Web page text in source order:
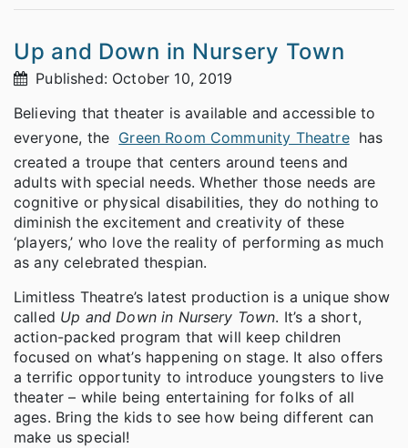
Up and Down in Nursery Town
Published: October 10, 2019
Believing that theater is available and accessible to
everyone, the Green Room Community Theatre has
created a troupe that centers around teens and
adults with special needs. Whether those needs are
cognitive or physical disabilities, they do nothing to
diminish the excitement and creativity of these
‘players,’ who love the reality of performing as much
as any celebrated thespian.
Limitless Theatre’s latest production is a unique show
called Up and Down in Nursery Town. It’s a short,
action-packed program that will keep children
focused on what’s happening on stage. It also offers
a terrific opportunity to introduce youngsters to live
theater – while being entertaining for folks of all
ages. Bring the kids to see how being different can
make us special!